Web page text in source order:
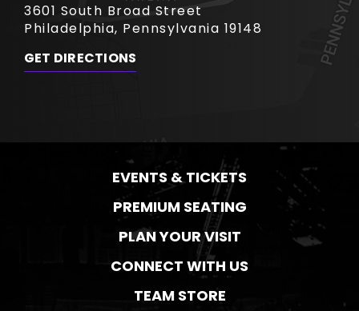
3601 South Broad Street
Philadelphia, Pennsylvania 19148
GET DIRECTIONS
EVENTS & TICKETS
PREMIUM SEATING
PLAN YOUR VISIT
CONNECT WITH US
TEAM STORE